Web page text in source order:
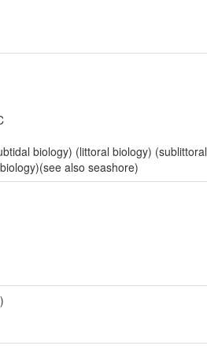
biology) (littoral biology) (sublittoral
also seashore)